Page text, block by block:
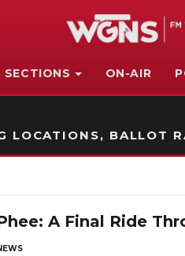
SECTIONS ON-AIR
LOCATIONS, BALLOT
A Final Ride